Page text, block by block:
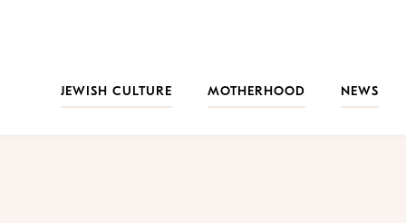
JEWISH CULTURE
MOTHERHOOD NEWS